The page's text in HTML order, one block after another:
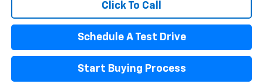
Click To Call
Schedule A Test Drive
Start Buying Process